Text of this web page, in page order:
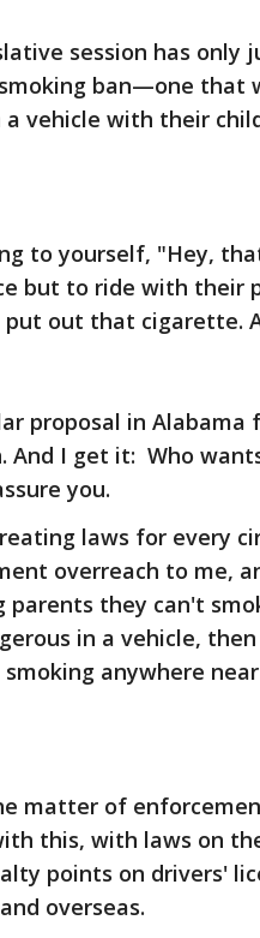
session has only
ban—one that
vehicle with their
to yourself, "Hey,
but to ride with their
out that cigarette.
proposal in Alabama
And I get it: Who
you.
laws for every
overreach to me,
parents they can't
in a vehicle,
anywhere
matter of
this, with laws on
points on drivers'
overseas.